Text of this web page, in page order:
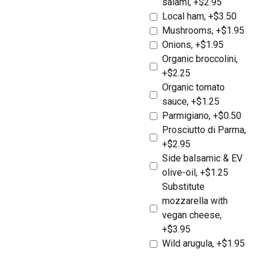
salami, +$2.95
Local ham, +$3.50
Mushrooms, +$1.95
Onions, +$1.95
Organic broccolini,
+$2.25
Organic tomato
sauce, +$1.25
Parmigiano, +$0.50
Prosciutto di Parma,
+$2.95
Side balsamic & EV
olive-oil, +$1.25
Substitute
mozzarella with
vegan cheese,
+$3.95
Wild arugula, +$1.95